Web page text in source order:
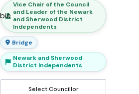
Vice Chair of the Council
and Leader of the Newark
and Sherwood District
Independents
Bridge
Newark and Sherwood
District Independents
Select Councillor